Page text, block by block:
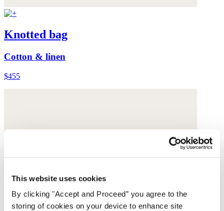
This website uses cookies
By clicking "Accept and Proceed” you agree to the
storing of cookies on your device to enhance site
Knotted bag
Cotton & linen
$455